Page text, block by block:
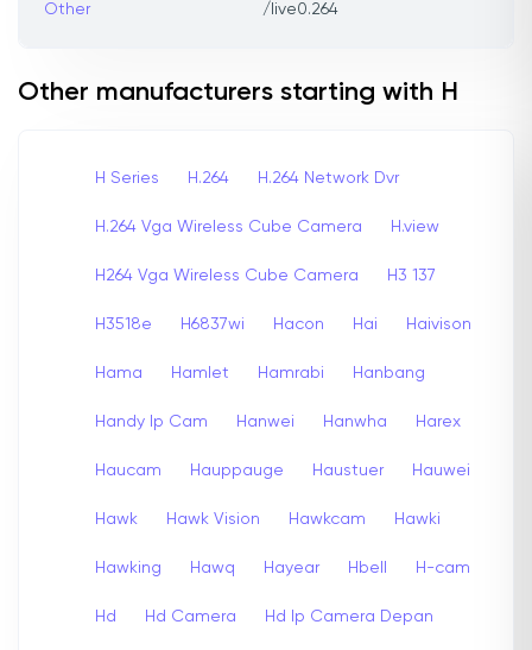
Other /live0.264
Other manufacturers starting with H
H Series H.264 H.264 Network Dvr
H.264 Vga Wireless Cube Camera H.view
H264 Vga Wireless Cube Camera H3 137
H3518e H6837wi Hacon Hai Haivison
Hama Hamlet Hamrabi Hanbang
Handy Ip Cam Hanwei Hanwha Harex
Haucam Hauppauge Haustuer Hauwei
Hawk Hawk Vision Hawkcam Hawki
Hawking Hawq Hayear Hbell H-cam
Hd Hd Camera Hd Ip Camera Depan